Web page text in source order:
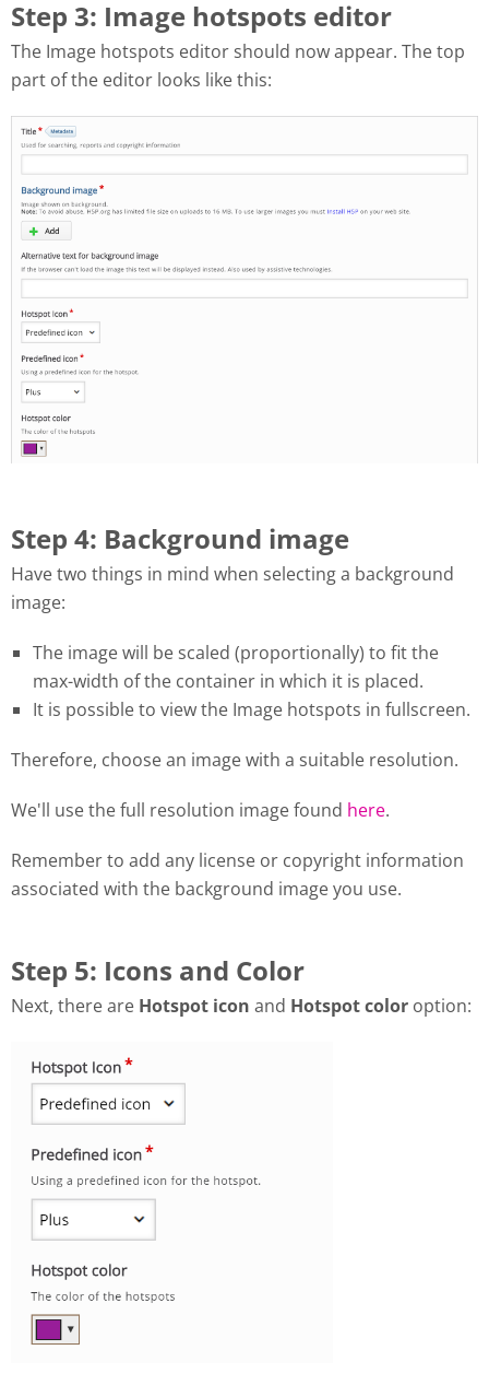
Step 3: Image hotspots editor
The Image hotspots editor should now appear. The top
part of the editor looks like this:
Step 4: Background image
Have two things in mind when selecting a background
image:
The image will be scaled (proportionally) to fit the
max-width of the container in which it is placed.
It is possible to view the Image hotspots in fullscreen.
Therefore, choose an image with a suitable resolution.
We'll use the full resolution image found here.
Remember to add any license or copyright information
associated with the background image you use.
Step 5: Icons and Color
Next, there are Hotspot icon and Hotspot color option: